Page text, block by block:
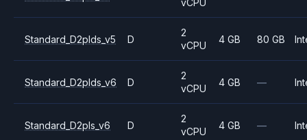
vCPU
Standard_D2plds_v5 D
2
vCPU
4 GB 80 GB
Standard_D2plds_v6 D
2
vCPU
4 GB —
Standard_D2pls_v6 D
2
vCPU
4 GB —